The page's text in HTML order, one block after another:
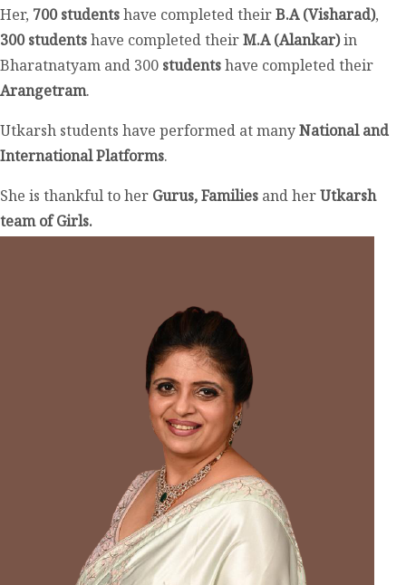
Her, 700 studentshave completed theirB.A (Visharad),
300 studentshave completed theirM.A (Alankar)in
Bharatnatyam and 300 studentshave completed their
Arangetram.
Utkarsh students have performed at manyNational and
International Platforms.
She is thankful to her Gurus, Families and herUtkarsh
team of Girls.